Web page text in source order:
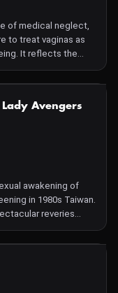
of medical neglect,
to treat vaginas as
It reflects the
experienced over
controlling
for those culprit.
Avengers
awakening of
in 1980s Taiwan.
reveries